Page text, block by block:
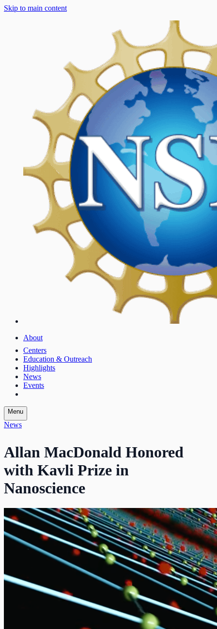
Skip to main content
About
Centers
Education & Outreach
Highlights
News
Events
Menu
News
Allan MacDonald Honored
with Kavli Prize in
Nanoscience